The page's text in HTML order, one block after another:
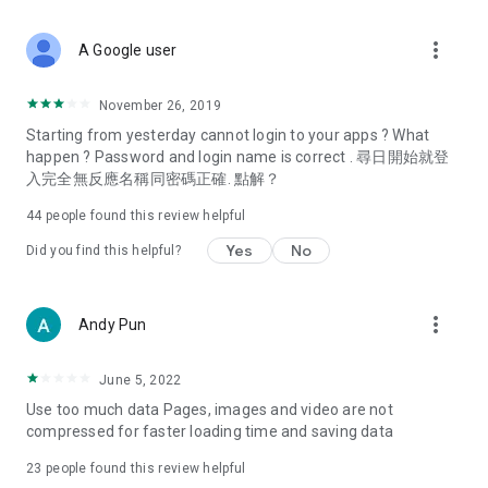
Deals & Discounts – Gathering the latest discount codes and
spring/summer promotions, hotel buffet and all-you-can-eat
deals, clearance sales, and online shopping discounts.
Food – Introducing affordable options such as buffets, all-
vegetarian options, along with recommendations for must-
try restaurants in Hong Kong and overseas, and a series of
Women's Section – Beauty editors unbox and test the latest
cosmetics and skincare products, share skincare and makeup
(Hong Kong dramas, Japanese dramas, Korean dramas,
American dramas, new Netflix series), movies, and other
trending topics in the city.
A Google user more_vert
November 26, 2019
Starting from yesterday cannot login to your apps ? What
happen ? Password and login name is correct . 尋日開始就登
入完全無反應名稱同密碼正確. 點解？
44 people found this review helpful
Did you find this helpful? Yes No
Andy Pun more_vert
June 5, 2022
Use too much data Pages, images and video are not
compressed for faster loading time and saving data
23 people found this review helpful